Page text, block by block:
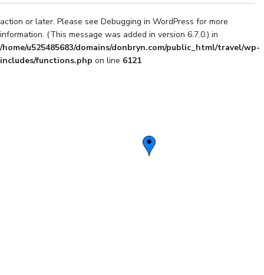
action or later. Please see Debugging in WordPress for more
information. (This message was added in version 6.7.0.) in
/home/u525485683/domains/donbryn.com/public_html/travel/wp-
includes/functions.php on line 6121